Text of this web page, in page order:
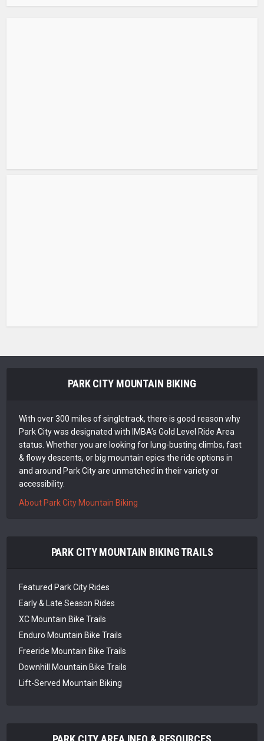
PARK CITY MOUNTAIN BIKING
With over 300 miles of singletrack, there is good reason why
Park City was designated with IMBA’s Gold Level Ride Area
status. Whether you are looking for lung-busting climbs, fast
& flowy descents, or big mountain epics the ride options in
and around Park City are unmatched in their variety or
accessibility.
About Park City Mountain Biking
PARK CITY MOUNTAIN BIKING TRAILS
Featured Park City Rides
Early & Late Season Rides
XC Mountain Bike Trails
Enduro Mountain Bike Trails
Freeride Mountain Bike Trails
Downhill Mountain Bike Trails
Lift-Served Mountain Biking